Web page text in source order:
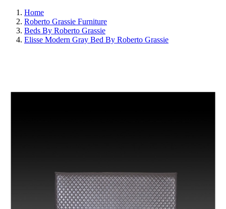
Home
Roberto Grassie Furniture
Beds By Roberto Grassie
Elisse Modern Gray Bed By Roberto Grassie